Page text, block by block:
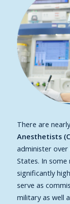
There are
Anesthetists
administer over
States. In
significantly
serve as
military as well